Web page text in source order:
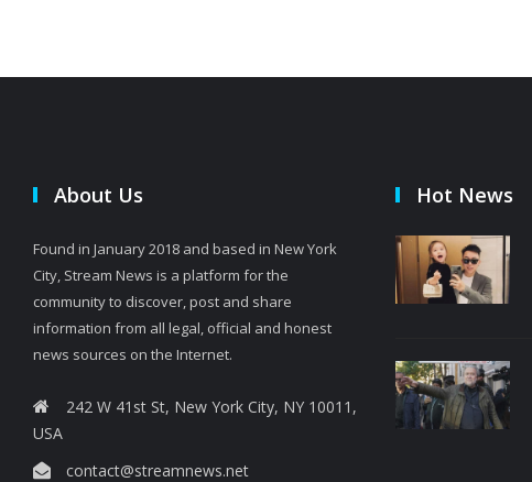
About Us
Found in January 2018 and based in New York
City, Stream News is a platform for the
community to discover, post and share
information from all legal, official and honest
news sources on the Internet.
242 W 41st St, New York City, NY 10011,
USA
contact@streamnews.net
Hot News